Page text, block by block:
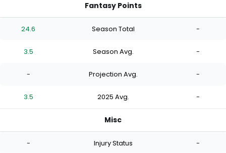
Fantasy Points
24.6 Season Total -
3.5 Season Avg. -
- Projection Avg. -
3.5 2025 Avg. -
Misc
- Injury Status -